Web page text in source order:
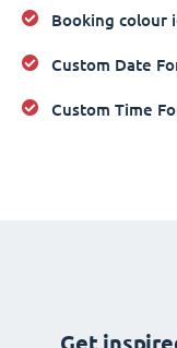
Booking colour
Custom Date
Custom Time
Get